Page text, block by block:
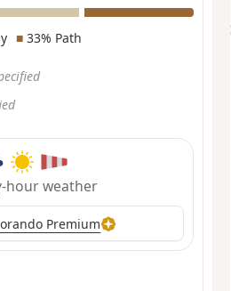
■33% Path
hour weather
Premium